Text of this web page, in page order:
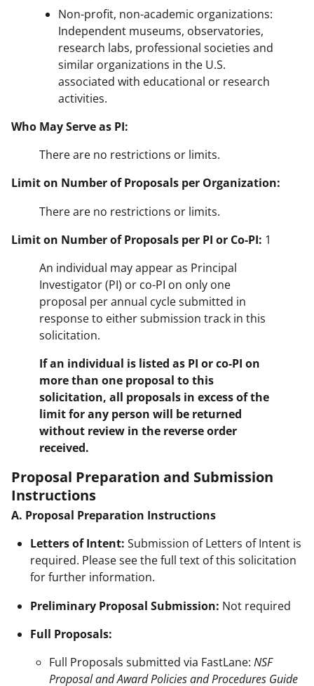
Non-profit, non-academic organizations:
Independent museums, observatories,
research labs, professional societies and
similar organizations in the U.S.
associated with educational or research
activities.
Who May Serve as PI:
There are no restrictions or limits.
Limit on Number of Proposals per Organization:
There are no restrictions or limits.
Limit on Number of Proposals per PI or Co-PI: 1
An individual may appear as Principal
Investigator (PI) or co-PI on only one
proposal per annual cycle submitted in
response to either submission track in this
solicitation.
If an individual is listed as PI or co-PI on
more than one proposal to this
solicitation, all proposals in excess of the
limit for any person will be returned
without review in the reverse order
received.
Proposal Preparation and Submission
Instructions
A. Proposal Preparation Instructions
Letters of Intent: Submission of Letters of Intent is
required. Please see the full text of this solicitation
for further information.
Preliminary Proposal Submission: Not required
Full Proposals:
Full Proposals submitted via FastLane: NSF
Proposal and Award Policies and Procedures Guide